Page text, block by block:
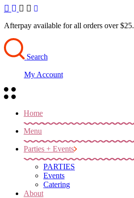
Skip
the
Afterpay available for all orders over
Search
My Account
Home
Menu
Parties + Events
PARTIES
Events
Catering
About